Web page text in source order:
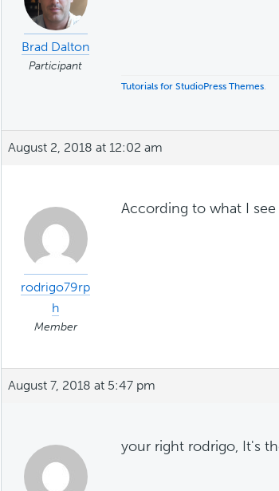
Brad Dalton
Participant
Tutorials for StudioPress Themes
August 2, 2018 at 12:02 am
rodrigo79rp
h
Member
According to what I
August 7, 2018 at 5:47 pm
your right rodrigo, It's